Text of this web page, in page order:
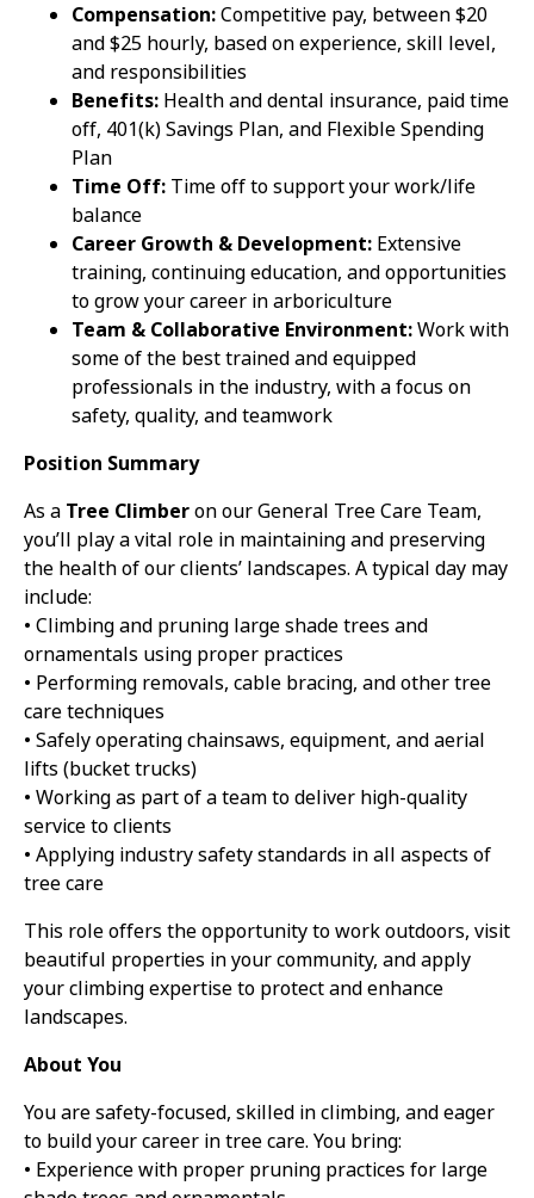
Compensation:Competitive pay, between $20
and $25 hourly, based on experience, skill level,
and responsibilities
Benefits: Health and dental insurance, paid time
off, 401(k) Savings Plan, and Flexible Spending
Plan
Time Off: Time off to support your work/life
balance
Career Growth & Development: Extensive
training, continuing education, and opportunities
to grow your career in arboriculture
Team & Collaborative Environment:Work with
some of the best trained and equipped
professionals in the industry, with a focus on
safety, quality, and teamwork
Position Summary
As a Tree Climberon our General Tree Care Team,
you’ll play a vital role in maintaining and preserving
the health of our clients’ landscapes. A typical day may
include:
• Climbing and pruning large shade trees and
ornamentals using proper practices
• Performing removals, cable bracing, and other tree
care techniques
• Safely operating chainsaws, equipment, and aerial
lifts (bucket trucks)
• Working as part of a team to deliver high-quality
service to clients
• Applying industry safety standards in all aspects of
tree care
This role offers the opportunity to work outdoors, visit
beautiful properties in your community, and apply
your climbing expertise to protect and enhance
landscapes.
About You
You are safety-focused, skilled in climbing, and eager
to build your career in tree care. You bring:
• Experience with proper pruning practices for large